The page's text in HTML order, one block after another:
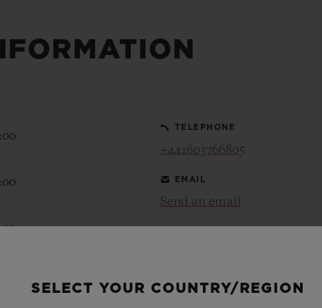
TELEPHONE
+441603766805
EMAIL
Send an email
SELECT YOUR COUNTRY/REGION
BIG BANG
PEACH CERAMIC
EXPECTED DELIVERY
FREE DELIVERY &